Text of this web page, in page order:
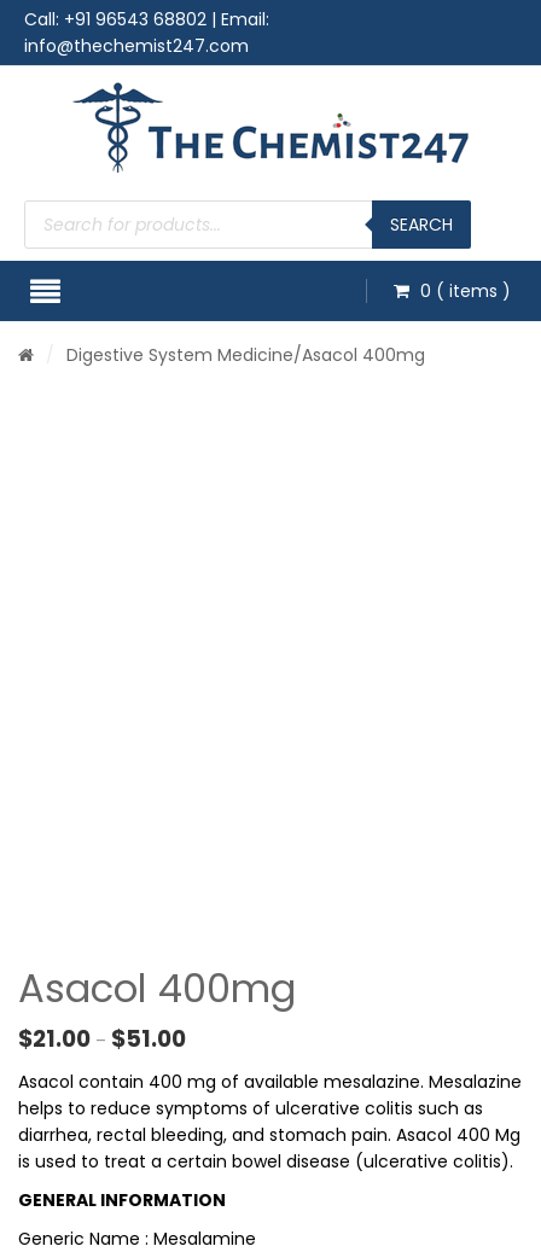
Call: +91 96543 68802 | Email:
info@thechemist247.com
Products
search SEARCH
0 ( items )
Digestive System Medicine/Asacol 400mg
Asacol 400mg
$21.00 – $51.00Price range: $21.00 through $51.00
Asacol contain 400 mg of available mesalazine. Mesalazine
helps to reduce symptoms of ulcerative colitis such as
diarrhea, rectal bleeding, and stomach pain. Asacol 400 Mg
is used to treat a certain bowel disease (ulcerative colitis).
GENERAL INFORMATION
Generic Name : Mesalamine